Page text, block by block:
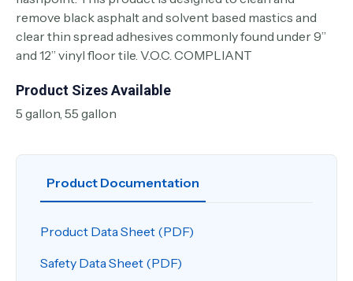
remove black asphalt and solvent based mastics and
clear thin spread adhesives commonly found under 9”
and 12” vinyl floor tile. V.O.C. COMPLIANT
Product Sizes Available
5 gallon, 55 gallon
Product Documentation
Product Data Sheet (PDF)
Safety Data Sheet (PDF)